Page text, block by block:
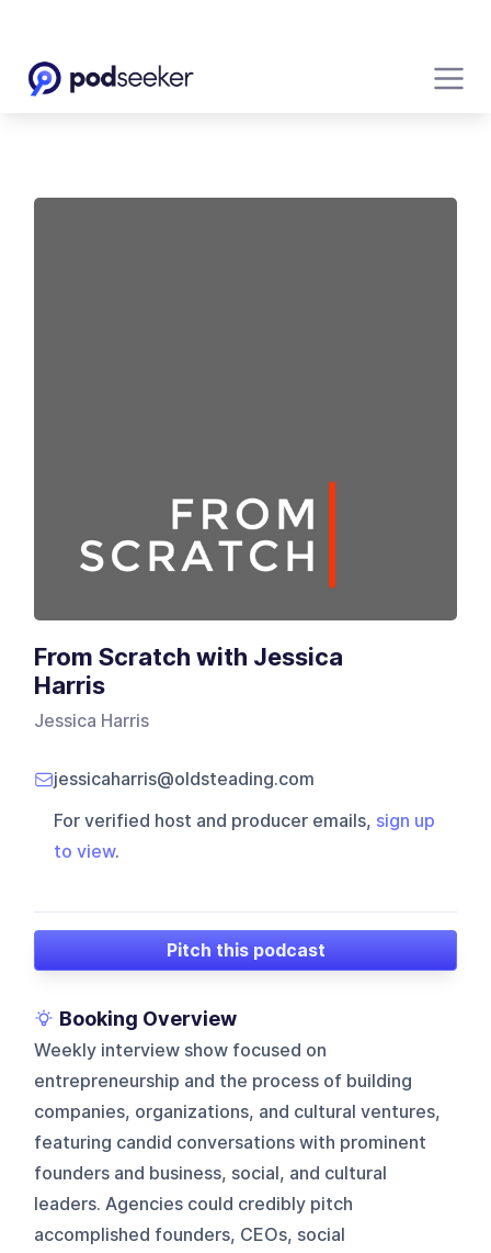
From Scratch with Jessica
Harris
Jessica Harris
jessicaharris@oldsteading.com
For verified host and producer emails, sign up
to view.
Pitch this podcast
Booking Overview
Weekly interview show focused on
entrepreneurship and the process of building
companies, organizations, and cultural ventures,
featuring candid conversations with prominent
founders and business, social, and cultural
leaders. Agencies could credibly pitch
accomplished founders, CEOs, social